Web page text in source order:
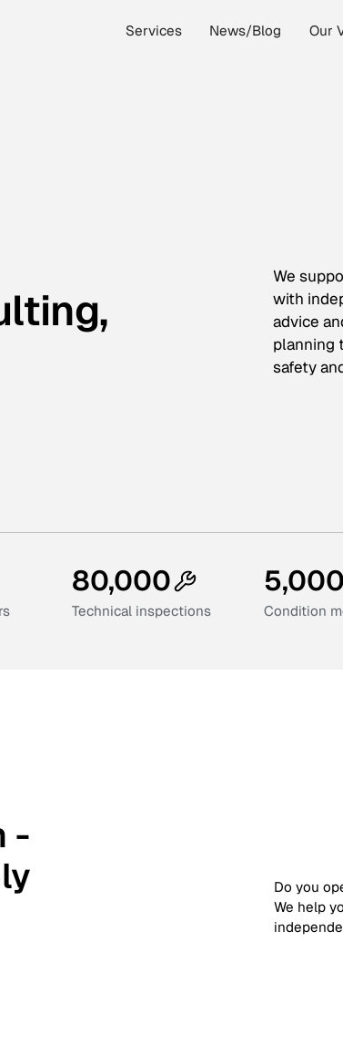
Services News/Blog Our
We
with
advice
planning
safety
80,000
Technical inspections Condition
-
Do you
We help